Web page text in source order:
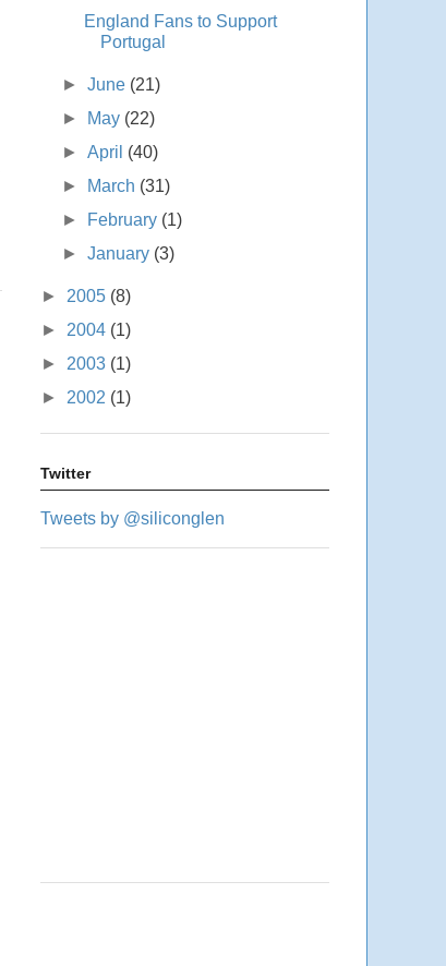
England Fans to Support
Portugal
►June (21)
►
May (22)
►April (40)
►
March (31)
►
February (1)
►January (3)
► 2005 (8)
► 2004 (1)
► 2003 (1)
► 2002 (1)
Twitter
Tweets by @siliconglen